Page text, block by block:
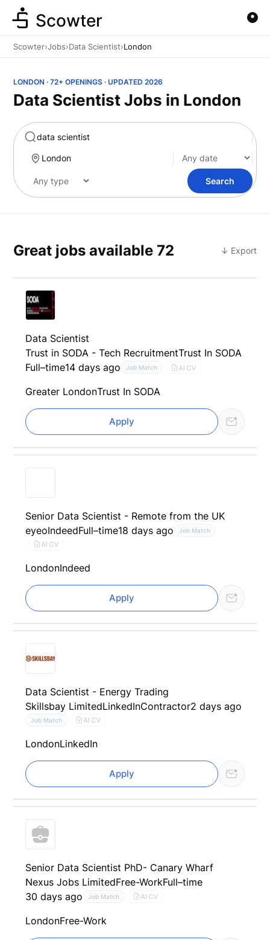
Scowter
Scowter›Jobs›Data Scientist›London
LONDON · 72+ OPENINGS · UPDATED 2026
Data Scientist Jobs in London
Search
Great jobs available 72 ↓ Export
Data Scientist
Trust in SODA - Tech RecruitmentTrust In SODA
Full–time14 days ago Job Match AI CV
Greater LondonTrust In SODA
Apply
Senior Data Scientist - Remote from the UK
eyeoIndeedFull–time18 days ago Job Match
AI CV
LondonIndeed
Apply
Data Scientist - Energy Trading
Skillsbay LimitedLinkedInContractor2 days ago
Job Match AI CV
LondonLinkedIn
Apply
Senior Data Scientist PhD- Canary Wharf
Nexus Jobs LimitedFree-WorkFull–time
30 days ago
Job Match AI CV
LondonFree-Work